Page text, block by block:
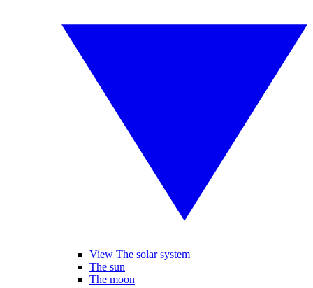
View The solar system
The sun
The moon